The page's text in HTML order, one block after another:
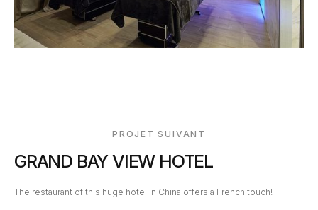
PROJET SUIVANT
GRAND BAY VIEW HOTEL
The restaurant of this huge hotel in China offers a French touch!